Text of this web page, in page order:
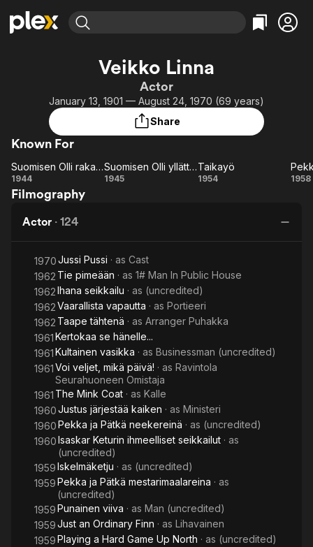
Most Popular
Leaving Soon
Learn More
Free Movies & TV Shows
Categories
Comedy
Music
Featured Channels
Property Brothers
Channel
ION Plus
The First 48 by A&E
Categories
True Crime
Comedy
Veikko Linna
Actor
January 13, 1901 — August 24, 1970 (69 years)
Share
Known For
Suomisen
Olli
Suomisen Olli rakastuu
1944
Suomisen
Suomisen Olli yllättää
1945 Taikayö
Taikayö
1954 1958
Filmography
Actor · 124
1970Jussi Pussi · as Cast
1962 Tie pimeään · as 1# Man In Public House
1962Ihana seikkailu · as (uncredited)
1962Vaarallista vapautta · as Portieeri
1962 Taape tähtenä · as Arranger Puhakka
1961Kertokaa se hänelle...
1961Kultainen vasikka · as Businessman (uncredited)
1961Voi veljet, mikä päivä! · as Ravintola
Seurahuoneen Omistaja
1961 The Mink Coat · as Kalle
1960Justus järjestää kaiken · as Ministeri
1960Pekka ja Pätkä neekereinä · as (uncredited)
1960Isaskar Keturin ihmeelliset seikkailut · as
(uncredited)
1959Iskelmäketju · as (uncredited)
1959Pekka ja Pätkä mestarimaalareina · as
(uncredited)
1959Punainen viiva · as Man (uncredited)
1959Just an Ordinary Finn · as Lihavainen
1959Playing a Hard Game Up North · as (uncredited)